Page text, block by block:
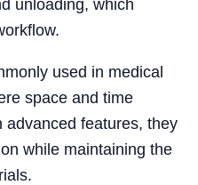
unloading, which
used in medical
space and time
advanced features, they
while maintaining the